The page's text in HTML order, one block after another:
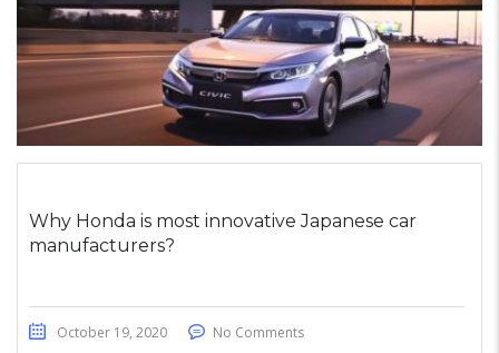
Why Honda is most innovative Japanese car
manufacturers?
October 19, 2020 No Comments